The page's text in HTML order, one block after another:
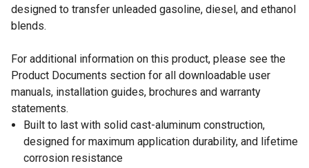
designed to transfer unleaded gasoline, diesel, and ethanol
blends.
For additional information on this product, please see the
Product Documents section for all downloadable user
manuals, installation guides, brochures and warranty
statements.
Built to last with solid cast-aluminum construction,
designed for maximum application durability, and lifetime
corrosion resistance